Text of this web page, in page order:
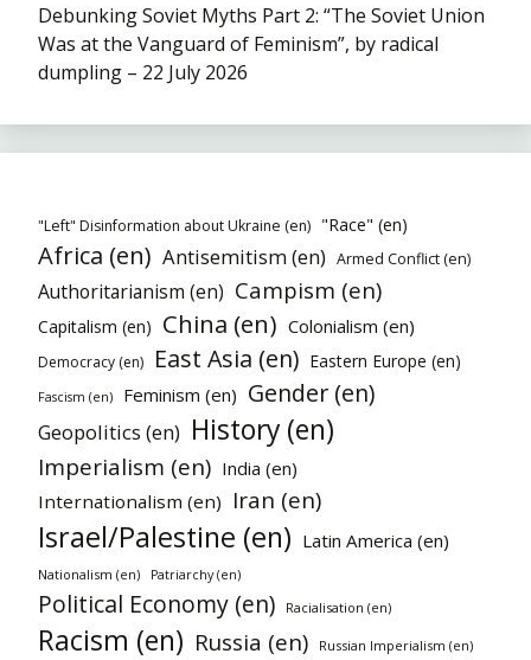
Debunking Soviet Myths Part 2: “The Soviet Union
Was at the Vanguard of Feminism”, by radical
dumpling – 22 July 2026
"Left" Disinformation about Ukraine (en) "Race" (en)
Africa (en) Antisemitism (en) Armed Conflict (en)
Authoritarianism (en) Campism (en)
Capitalism (en) China (en) Colonialism (en)
Democracy (en) East Asia (en) Eastern Europe (en)
Fascism (en) Feminism (en) Gender (en)
Geopolitics (en) History (en)
Imperialism (en) India (en)
Internationalism (en) Iran (en)
Israel/Palestine (en) Latin America (en)
Nationalism (en) Patriarchy (en)
Political Economy (en) Racialisation (en)
Racism (en) Russia (en) Russian Imperialism (en)